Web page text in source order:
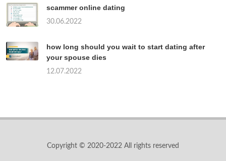
scammer online dating
30.06.2022
how long should you wait to start dating after
your spouse dies
12.07.2022
Copyright © 2020-2022 All rights reserved